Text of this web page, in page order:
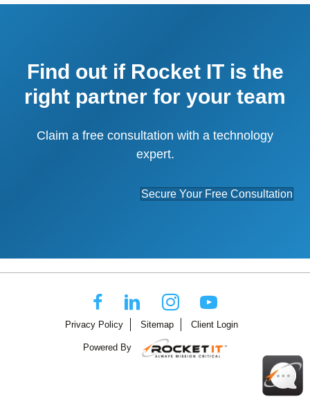
Find out if Rocket IT is the
right partner for your team
Claim a free consultation with a technology
expert.
Secure Your Free Consultation
Privacy Policy Sitemap Client Login
Powered By